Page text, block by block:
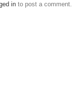
in to post a comment.